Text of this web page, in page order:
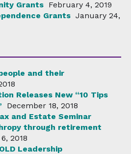
Grants February 4, 2019
Grants January 24,
and their
Releases New “10 Tips
December 18, 2018
and Estate Seminar
through retirement
2018
Leadership